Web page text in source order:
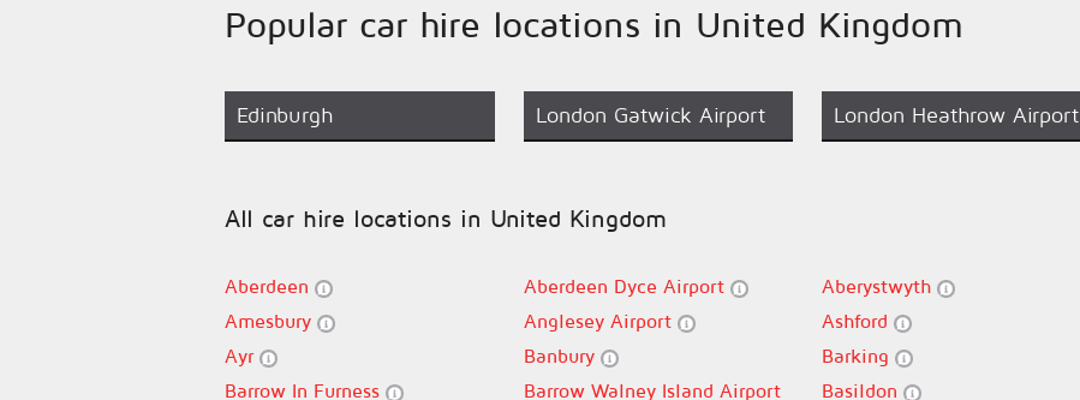
Popular car hire locations in United Kingdom
Edinburgh London Gatwick Airport London Heathrow Airport
All car hire locations in United Kingdom
Aberdeen Aberdeen Dyce Airport Aberystwyth
Amesbury
Anglesey Airport Ashford
Ayr
Banbury Barking
Barrow In Furness
Barrow Walney Island Airport Basildon